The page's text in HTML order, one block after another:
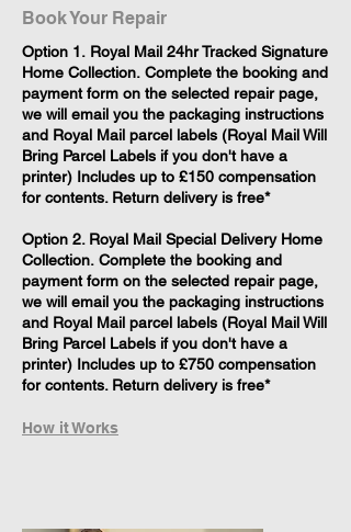
Book Your Repair
​Option 1. Royal Mail 24hr Tracked Signature
Home Collection. Complete the booking and
payment form on the selected repair page,
we will email you the packaging instructions
and Royal Mail parcel labels (Royal Mail Will
Bring Parcel Labels if you don't have a
printer) Includes up to £150 compensation
for contents. Return delivery is free*
Option 2. Royal Mail Special Delivery Home
Collection. Complete the booking and
payment form on the selected repair page,
we will email you the packaging instructions
and Royal Mail parcel labels (Royal Mail Will
Bring Parcel Labels if you don't have a
printer) Includes up to £750 compensation
for contents. Return delivery is free*
How it Works